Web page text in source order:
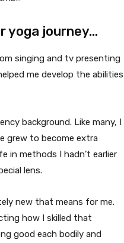
yoga journey…
singing and tv presenting
me develop the abilities
background. Like many, I
grew to become extra
in methods I hadn’t earlier
lens.
new that means for me.
how I skilled that
good each bodily and